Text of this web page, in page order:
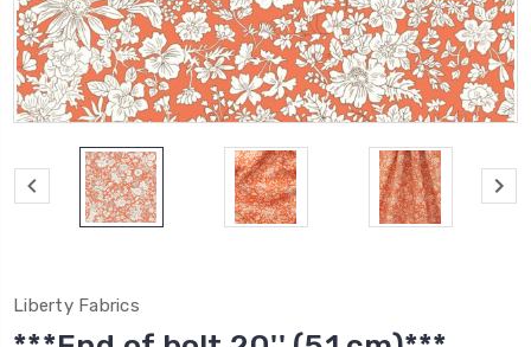
Liberty Fabrics